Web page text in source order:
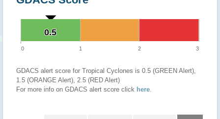
0.5
0.5
0 1 2 3
GDACS alert score for Tropical Cyclones is 0.5 (GREEN Alert),
1.5 (ORANGE Alert), 2.5 (RED Alert)
For more info on GDACS alert score click here.